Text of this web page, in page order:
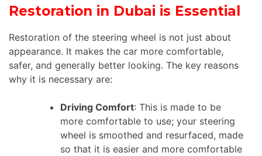
Restoration in Dubai is Essential
Restoration of the steering wheel is not just about
appearance. It makes the car more comfortable,
safer, and generally better looking. The key reasons
why it is necessary are:
Driving Comfort: This is made to be
more comfortable to use; your steering
wheel is smoothed and resurfaced, made
so that it is easier and more comfortable